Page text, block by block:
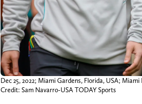
Dec 25, 2022; Miami Gardens, Florida, USA;
Credit: Sam Navarro-USA TODAY Sports